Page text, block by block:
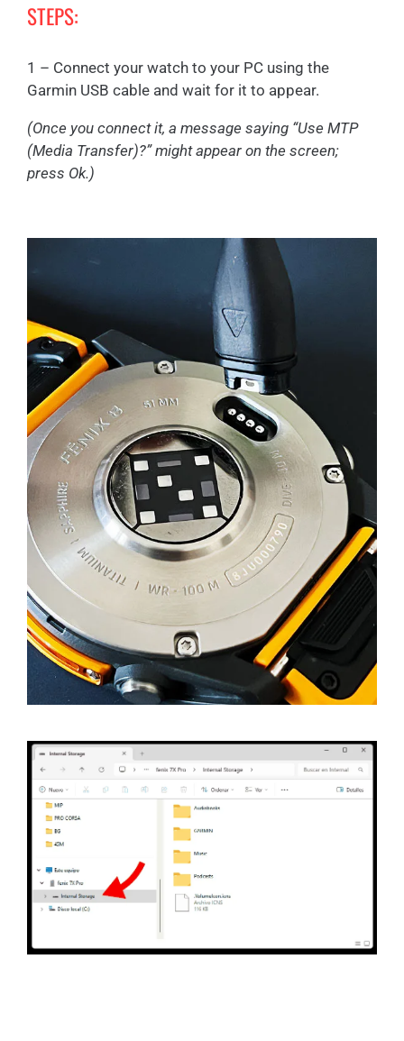
STEPS:
1 – Connect your watch to your PC using the
Garmin USB cable and wait for it to appear.
(Once you connect it, a message saying “Use MTP
(Media Transfer)?” might appear on the screen;
press Ok.)